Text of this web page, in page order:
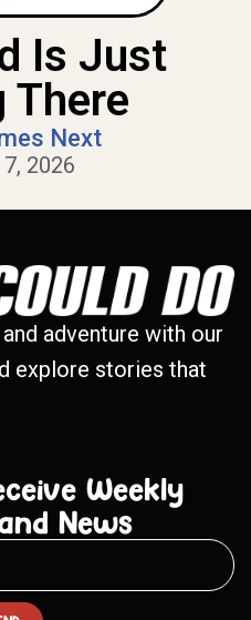
Is Just
There
Next
2026
adventure with our
explore stories that
Weekly
News